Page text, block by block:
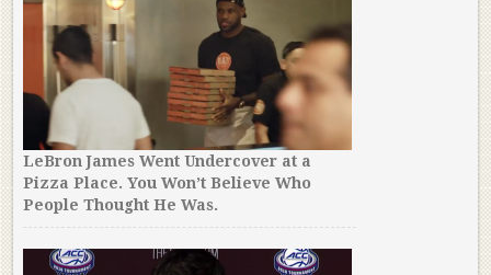
LeBron James Went Undercover at a
Pizza Place. You Won’t Believe Who
People Thought He Was.